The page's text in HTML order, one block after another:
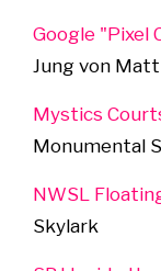
Google "Pixel
Jung von Matt
Mystics
Monumental
NWSL
Skylark